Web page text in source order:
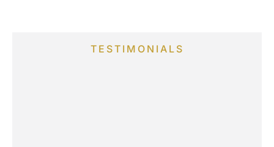
TESTIMONIALS